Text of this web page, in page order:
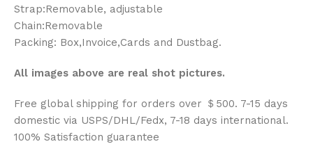
Strap:Removable, adjustable
Chain:Removable
Packing: Box,Invoice,Cards and Dustbag.
All images above are real shot pictures.
Free global shipping for orders over ＄500. 7-15 days
domestic via USPS/DHL/Fedx, 7-18 days international.
100% Satisfaction guarantee